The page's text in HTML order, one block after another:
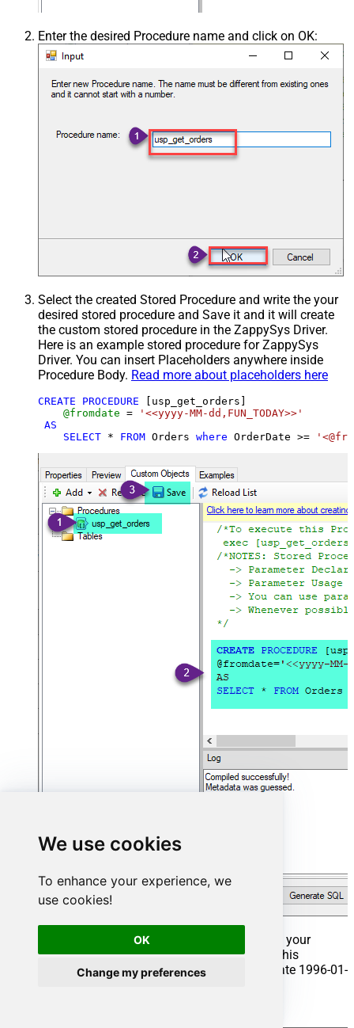
We use cookies
To enhance your experience, we
use cookies!
OK
Change my preferences
Enter the desired Procedure name and click on OK:
Select the created Stored Procedure and write the your
desired stored procedure and Save it and it will create
the custom stored procedure in the ZappySys Driver.
Here is an example stored procedure for ZappySys
Driver. You can insert Placeholders anywhere inside
Procedure Body. Read more about placeholders here
CREATE PROCEDURE [usp_get_orders]
@fromdate =
'<<yyyy-MM-dd,FUN_TODAY>>'
AS
SELECT * FROM Orders where OrderDate >=
That's it now go to Preview Tab and Execute your
Stored Procedure using Exec Command. In this
example it will extract the orders from the date 1996-01-